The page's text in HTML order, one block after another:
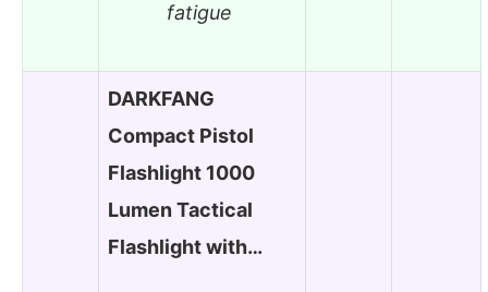
fatigue
DARKFANG
Compact Pistol
Flashlight 1000
Lumen Tactical
Flashlight with…